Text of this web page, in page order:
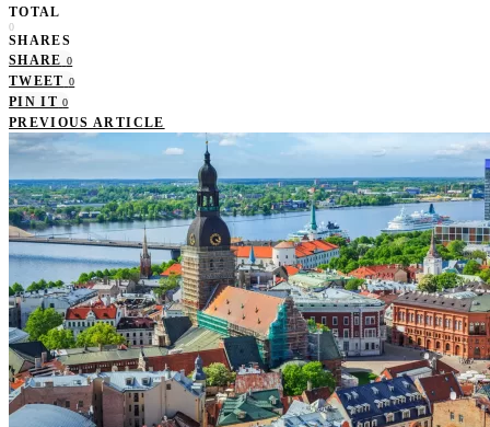
TOTAL
0
SHARES
SHARE 0
TWEET 0
PIN IT 0
PREVIOUS ARTICLE